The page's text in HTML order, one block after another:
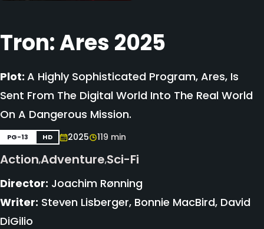
Tron: Ares 2025
Plot: A Highly Sophisticated Program, Ares, Is
Sent From The Digital World Into The Real World
On A Dangerous Mission.
PG-13 HD 2025 119 min
Action,Adventure,Sci-Fi
Director: Joachim Rønning
Writer: Steven Lisberger, Bonnie MacBird, David
DiGilio